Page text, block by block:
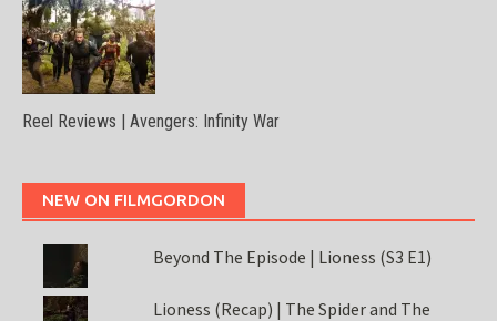
Reel Reviews | Avengers: Infinity War
NEW ON FILMGORDON
Beyond The Episode | Lioness (S3 E1)
Lioness (Recap) | The Spider and The